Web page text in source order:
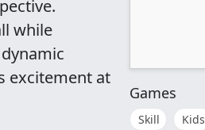
while
excitement at
Games
Skill Kids